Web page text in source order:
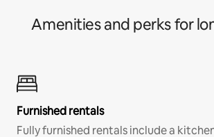
Amenities and perks for
Furnished rentals
Fully furnished rentals include a